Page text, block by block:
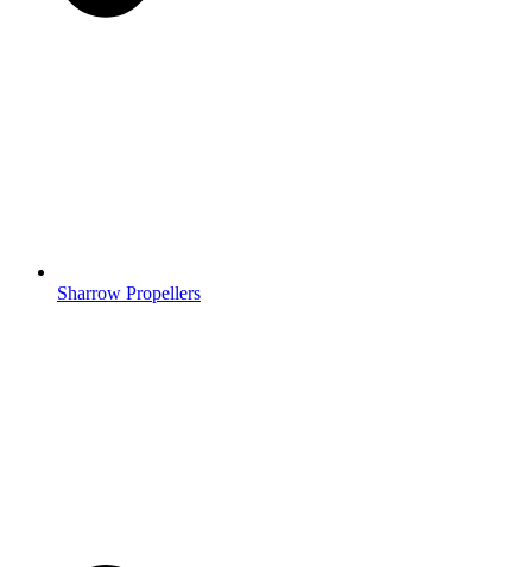
Sharrow Propellers